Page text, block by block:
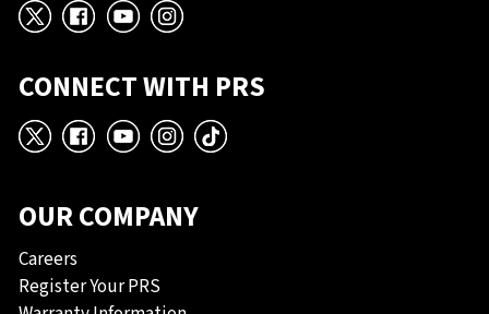
X Facebook
YouTube
Instagram
CONNECT WITH PRS
X Facebook
YouTube
Instagram
TikTok
OUR COMPANY
Careers
Register Your PRS